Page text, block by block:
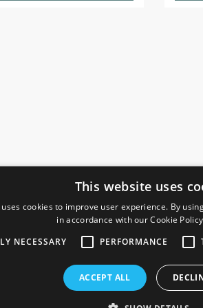
Gainsborough,
SOCIAL
This website uses
cookies to improve user experience. By
in accordance with our Cookie
NECESSARY
PERFORMANCE
ACCEPT ALL